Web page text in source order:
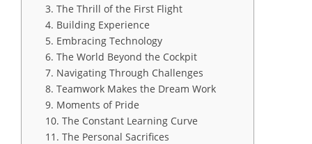
3. The Thrill of the First Flight
4. Building Experience
5. Embracing Technology
6. The World Beyond the Cockpit
7. Navigating Through Challenges
8. Teamwork Makes the Dream Work
9. Moments of Pride
10. The Constant Learning Curve
11. The Personal Sacrifices